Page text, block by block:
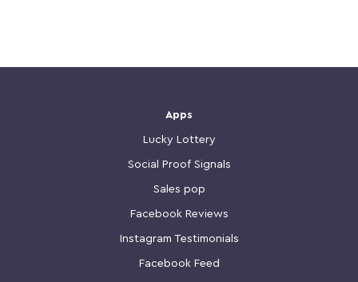
Apps
Lucky Lottery
Social Proof Signals
Sales pop
Facebook Reviews
Instagram Testimonials
Facebook Feed